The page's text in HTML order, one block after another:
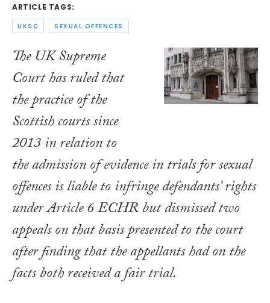
ARTICLE TAGS:
UKSC SEXUAL OFFENCES
The UK Supreme
Court has ruled that
the practice of the
Scottish courts since
2013 in relation to
the admission of evidence in trials for sexual
offences is liable to infringe defendants’ rights
under Article 6 ECHR but dismissed two
appeals on that basis presented to the court
after finding that the appellants had on the
facts both received a fair trial.